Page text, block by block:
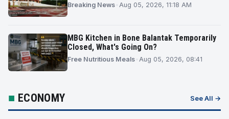
Breaking News Aug 05, 2026, 11:18 AM
MBG Kitchen in Bone Balantak Temporarily
Closed, What's Going On?
Free Nutritious Meals Aug 05, 2026, 08:41
■ ECONOMY See All →